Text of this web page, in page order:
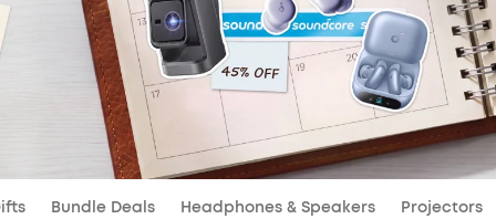
Bundle Deals Headphones & Speakers Projectors